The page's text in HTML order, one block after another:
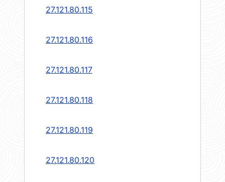
27.121.80.115
27.121.80.116
27.121.80.117
27.121.80.118
27.121.80.119
27.121.80.120